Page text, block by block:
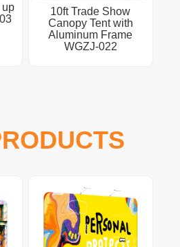
up
10ft Trade Show
Canopy Tent with
Aluminum Frame
WGZJ-022